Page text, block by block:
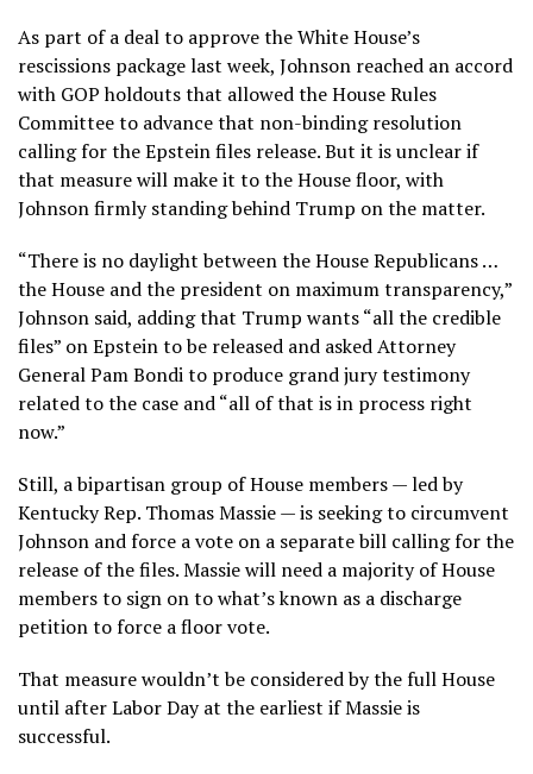
As part of a deal to approve the White House’s
rescissions package last week, Johnson reached an accord
with GOP holdouts that allowed the House Rules
Committee to advance that non-binding resolution
calling for the Epstein files release. But it is unclear if
that measure will make it to the House floor, with
Johnson firmly standing behind Trump on the matter.
“There is no daylight between the House Republicans …
the House and the president on maximum transparency,”
Johnson said, adding that Trump wants “all the credible
files” on Epstein to be released and asked Attorney
General Pam Bondi to produce grand jury testimony
related to the case and “all of that is in process right
now.”
Still, a bipartisan group of House members — led by
Kentucky Rep. Thomas Massie — is seeking to circumvent
Johnson and force a vote on a separate bill calling for the
release of the files. Massie will need a majority of House
members to sign on to what’s known as a discharge
petition to force a floor vote.
That measure wouldn’t be considered by the full House
until after Labor Day at the earliest if Massie is
successful.